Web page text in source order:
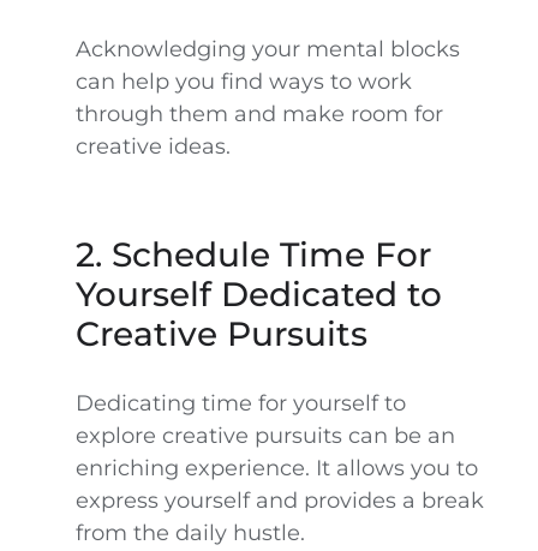
Acknowledging your mental blocks
can help you find ways to work
through them and make room for
creative ideas.
2. Schedule Time For
Yourself Dedicated to
Creative Pursuits
Dedicating time for yourself to
explore creative pursuits can be an
enriching experience. It allows you to
express yourself and provides a break
from the daily hustle.